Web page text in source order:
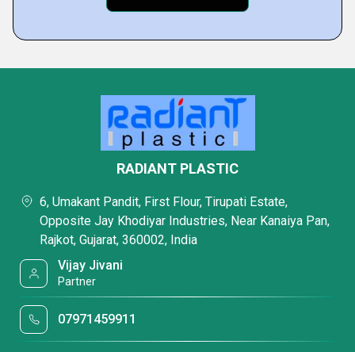
RADIANT PLASTIC
6, Umakant Pandit, First Flour, Tirupati Estate,
Opposite Jay Khodiyar Industries, Near Kanaiya Pan,
Rajkot, Gujarat, 360002, India
Vijay Jivani
Partner
07971459911